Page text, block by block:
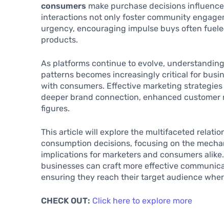
consumers make purchase decisions
interactions not only foster community
urgency, encouraging impulse buys often
products.
As platforms continue to evolve,
patterns becomes increasingly critical for
with consumers. Effective marketing
deeper brand connection, enhanced
figures.
This article will explore the multifaceted
consumption decisions, focusing on the
implications for marketers and consumers
businesses can craft more effective
ensuring they reach their target audience
CHECK OUT: Click here to explore more